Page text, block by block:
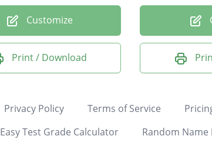
Customize
Print / Download
Privacy Policy Terms of Service
Easy Test Grade Calculator Random Name